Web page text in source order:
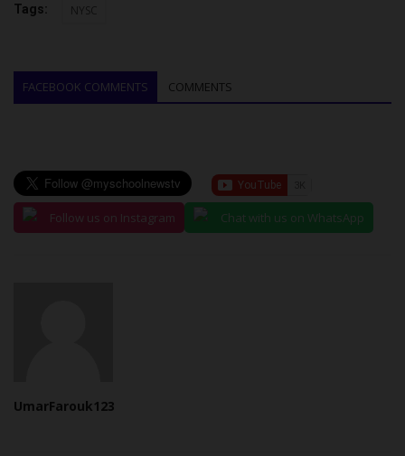
Tags: NYSC
FACEBOOK COMMENTS COMMENTS
Follow us on Instagram Chat with us on WhatsApp
UmarFarouk123